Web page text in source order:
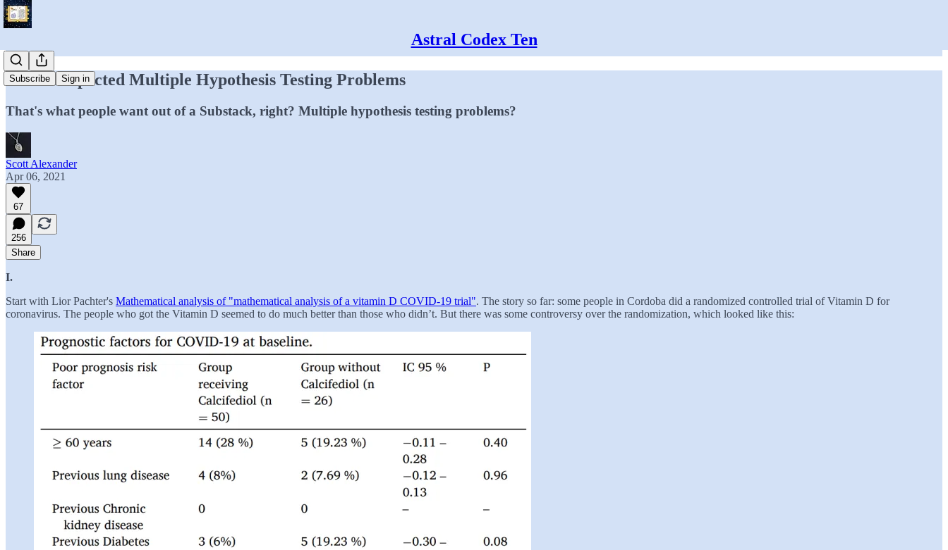
Astral Codex Ten
Subscribe Sign in
Two Unexpected Multiple Hypothesis Testing Problems
That's what people want out of a Substack, right? Multiple hypothesis testing problems?
Scott Alexander
Apr 06, 2021
67
256
Share
I.
Start with Lior Pachter's Mathematical analysis of "mathematical analysis of a vitamin D COVID-19 trial". The story so far: some people in Cordoba did a randomized controlled trial of Vitamin D for
coronavirus. The people who got the Vitamin D seemed to do much better than those who didn’t. But there was some controversy over the randomization, which looked like this: